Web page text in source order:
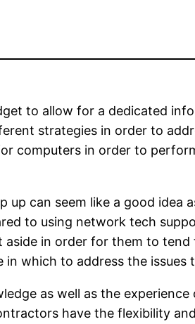
to allow for a dedicated
strategies in order to
computers in order to
can seem like a good idea
to using network tech
in order for them to
which to address the issues
as well as the
have the flexibility